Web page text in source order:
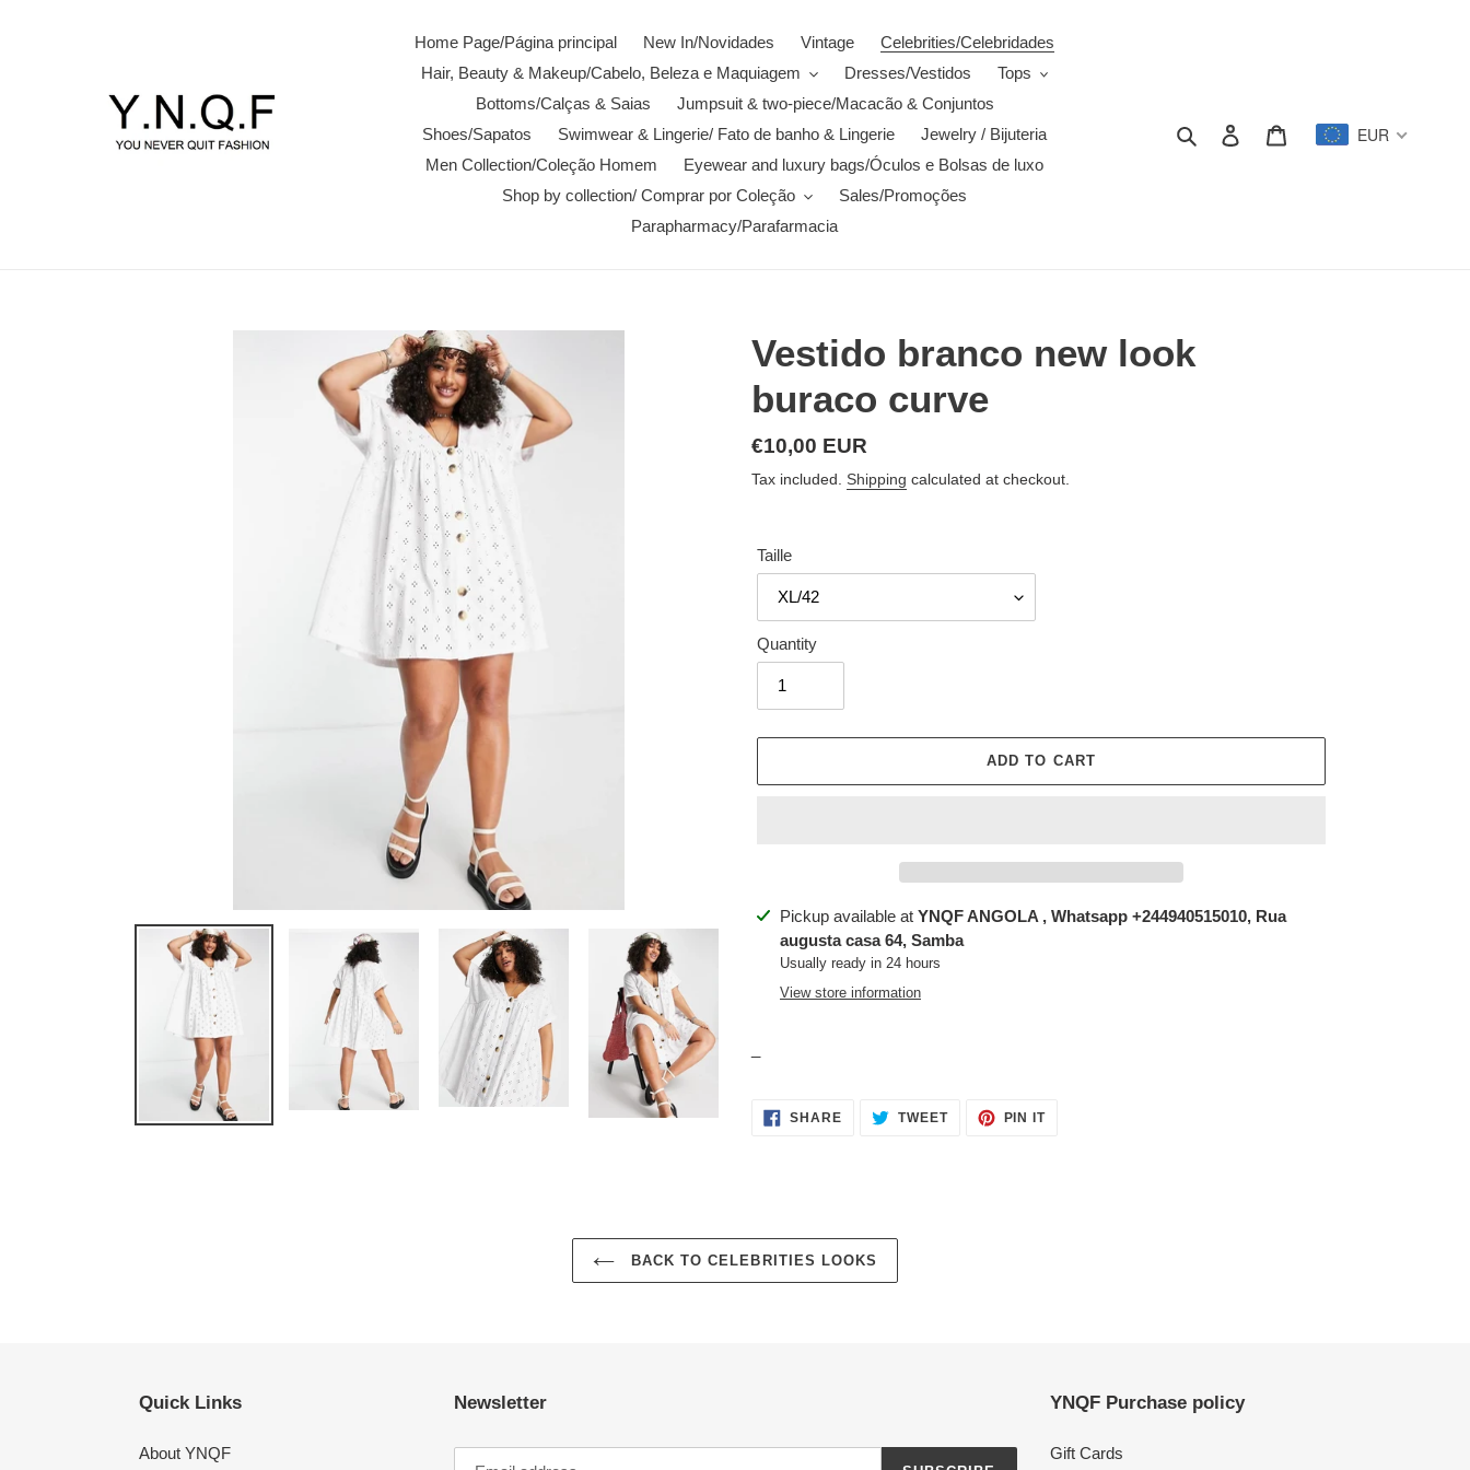
Home Page/Página principal New In/Novidades Vintage
Celebrities/Celebridades
Hair, Beauty & Makeup/Cabelo, Beleza e Maquiagem
Dresses/Vestidos
Tops
Bottoms/Calças & Saias
Jumpsuit & two-piece/Macacão & Conjuntos
Shoes/Sapatos
Swimwear & Lingerie/ Fato de banho & Lingerie
Jewelry / Bijuteria
Men Collection/Coleção Homem
Eyewear and luxury bags/Óculos e Bolsas de luxo
Shop by collection/ Comprar por Coleção
Sales/Promoções
Parapharmacy/Parafarmacia
Search Log in EUR
Vestido branco new look
buraco curve
Regular
price
€10,00 EUR
Tax included. Shipping calculated at checkout.
Taille
Quantity
ADD TO CART
Adding
product
your
Pickup available at YNQF ANGOLA , Whatsapp +244940515010, Rua
augusta casa 64, Samba
Usually ready in 24 hours
View store information
SHARESHARE TWEETTWEET
PIN ITPIN
BACK TO CELEBRITIES LOOKS
Quick Links
About YNQF
Newsletter YNQF Purchase policy
Gift Cards